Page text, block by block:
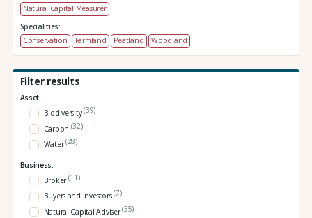
Natural Capital Measurer
Specialities:
Conservation
Farmland Peatland Woodland
Filter results
Asset:
Biodiversity(39)
Carbon (32)
Water(28)
Business:
Broker(11)
Buyers and investors(7)
Natural Capital Adviser(35)